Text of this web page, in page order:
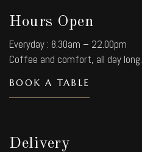
Hours Open
Everyday : 8.30am – 22.00pm
Coffee and comfort, all day long.
BOOK A TABLE
Delivery